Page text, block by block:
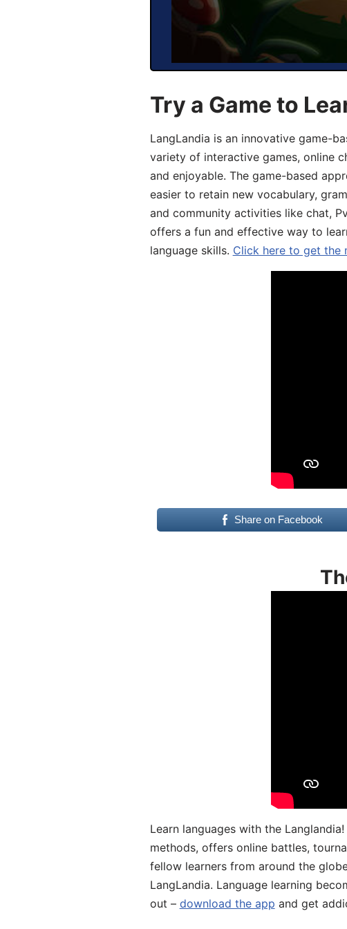
Try a Game to
LangLandia is an innovative game-
variety of interactive games, online
and enjoyable. The game-based
easier to retain new vocabulary,
and community activities like chat,
offers a fun and effective way to
language skills. Click here to get the
Share on Facebook
Learn languages with the
methods, offers online battles,
fellow learners from around the
LangLandia. Language learning
out – download the app and get